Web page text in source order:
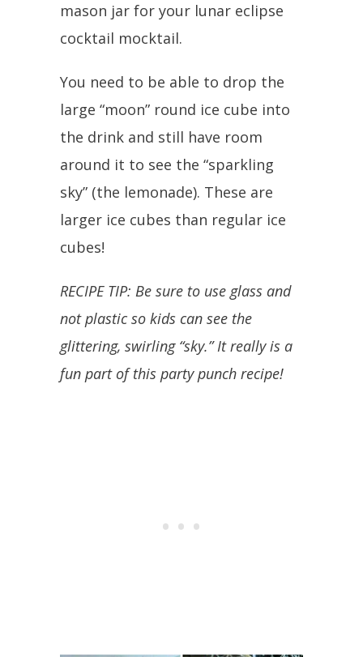
mason jar for your lunar eclipse
cocktail mocktail.
You need to be able to drop the
large “moon” round ice cube into
the drink and still have room
around it to see the “sparkling
sky” (the lemonade). These are
larger ice cubes than regular ice
cubes!
RECIPE TIP: Be sure to use glass and
not plastic so kids can see the
glittering, swirling “sky.” It really is a
fun part of this party punch recipe!